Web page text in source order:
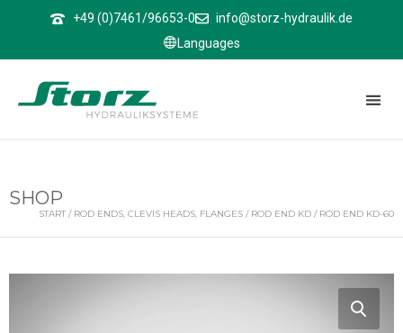
+49 (0)7461/96653-0
info@storz-hydraulik.de
Languages
SHOP
START / ROD ENDS, CLEVIS HEADS, FLANGES / ROD END KD / ROD END KD-60